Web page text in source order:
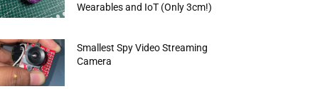
Wearables and IoT (Only 3cm!)
Smallest Spy Video Streaming
Camera